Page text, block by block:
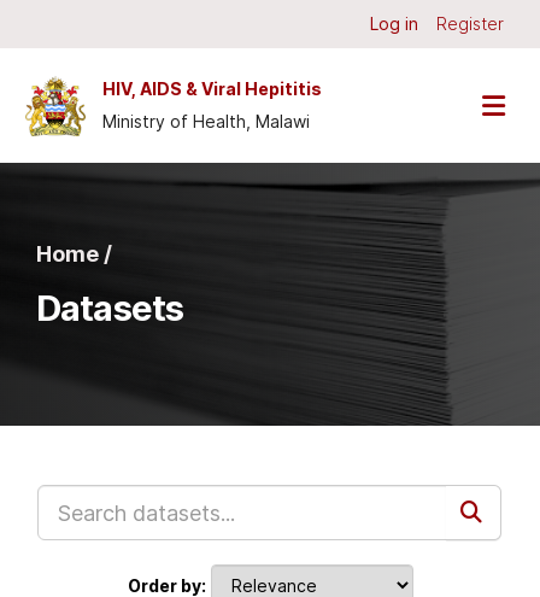
Log in Register
HIV, AIDS & Viral Hepititis
Ministry of Health, Malawi
Home /
Datasets
Order by